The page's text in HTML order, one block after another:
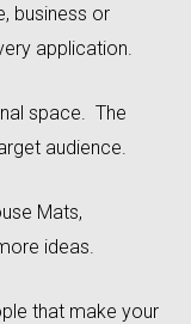
business or
application.
space. The
audience.
Mats,
ideas.
that make your